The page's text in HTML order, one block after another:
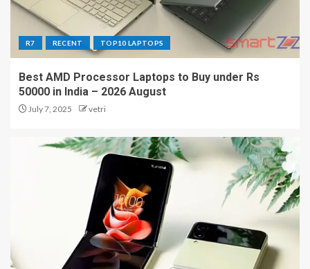
R7 RECENT TOP10 LAPTOPS
Best AMD Processor Laptops to Buy under Rs
50000 in India – 2026 August
July 7, 2025 vetri